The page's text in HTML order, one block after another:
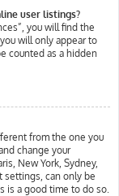
user listings?
you will find the
will only appear to
counted as a hidden
from the one you
change your
New York, Sydney,
settings, can only be
is a good time to do so.